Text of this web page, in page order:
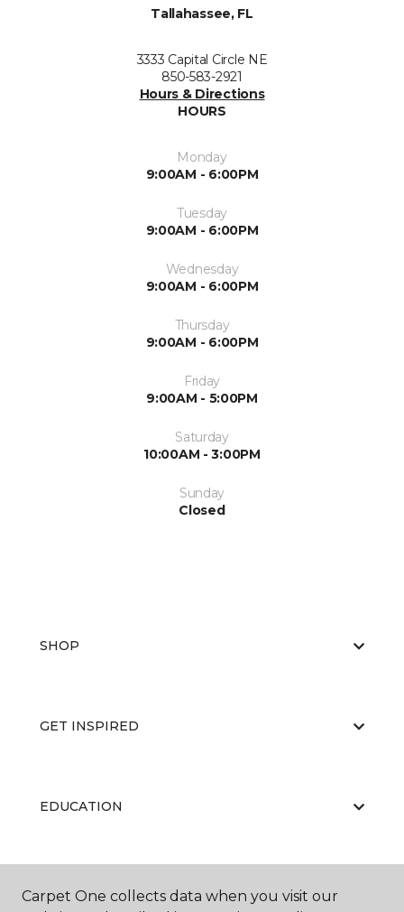
Tallahassee, FL
3333 Capital Circle NE
850-583-2921
Hours & Directions
HOURS
Monday
9:00AM - 6:00PM
Tuesday
9:00AM - 6:00PM
Wednesday
9:00AM - 6:00PM
Thursday
9:00AM - 6:00PM
Friday
9:00AM - 5:00PM
Saturday
10:00AM - 3:00PM
Sunday
Closed
SHOP
GET INSPIRED
EDUCATION
ABOUT US
Carpet One collects data when you visit our